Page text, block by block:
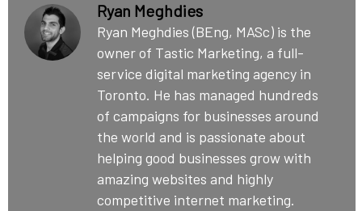
Ryan Meghdies
Ryan Meghdies (BEng, MASc) is the
owner of Tastic Marketing, a full-
service digital marketing agency in
Toronto. He has managed hundreds
of campaigns for businesses around
the world and is passionate about
helping good businesses grow with
amazing websites and highly
competitive internet marketing.